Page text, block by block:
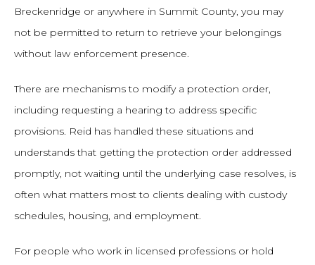
Breckenridge or anywhere in Summit County, you may
not be permitted to return to retrieve your belongings
without law enforcement presence.
There are mechanisms to modify a protection order,
including requesting a hearing to address specific
provisions. Reid has handled these situations and
understands that getting the protection order addressed
promptly, not waiting until the underlying case resolves, is
often what matters most to clients dealing with custody
schedules, housing, and employment.
For people who work in licensed professions or hold